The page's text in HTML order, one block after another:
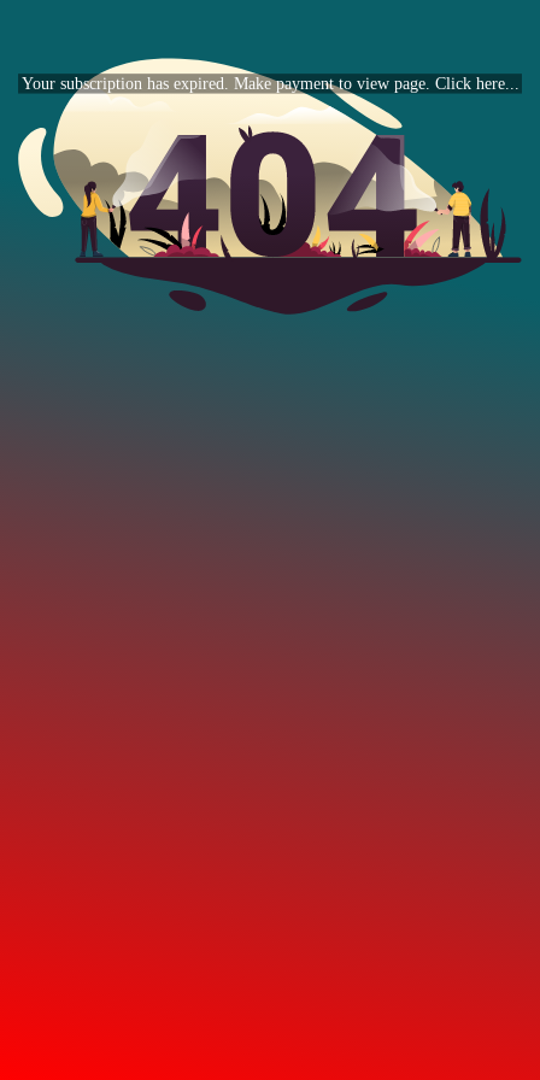
Your subscription has expired. Make payment to view page. Click here...